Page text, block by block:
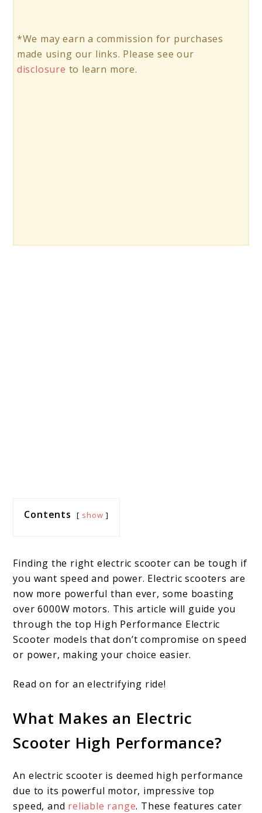
*We may earn a commission for purchases
made using our links. Please see our
disclosure to learn more.
Contents show
Finding the right electric scooter can be tough if
you want speed and power. Electric scooters are
now more powerful than ever, some boasting
over 6000W motors. This article will guide you
through the top High Performance Electric
Scooter models that don’t compromise on speed
or power, making your choice easier.
Read on for an electrifying ride!
What Makes an Electric
Scooter High Performance?
An electric scooter is deemed high performance
due to its powerful motor, impressive top
speed, and reliable range. These features cater